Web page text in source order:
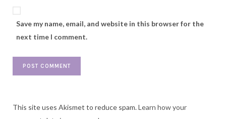
Save my name, email, and website in this browser for the
next time I comment.
This site uses Akismet to reduce spam.Learn how your